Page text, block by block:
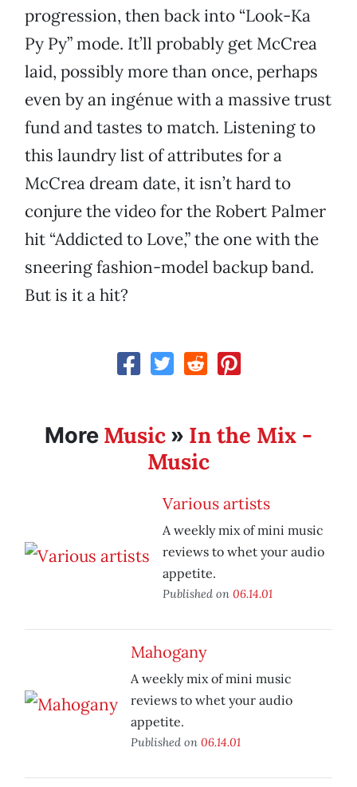
progression, then back into “Look-Ka
Py Py” mode. It’ll probably get McCrea
laid, possibly more than once, perhaps
even by an ingénue with a massive trust
fund and tastes to match. Listening to
this laundry list of attributes for a
McCrea dream date, it isn’t hard to
conjure the video for the Robert Palmer
hit “Addicted to Love,” the one with the
sneering fashion-model backup band.
But is it a hit?
More Music » In the Mix -
Music
Various artists
A weekly mix of mini music
reviews to whet your audio
appetite.
Published on 06.14.01
Mahogany
A weekly mix of mini music
reviews to whet your audio
appetite.
Published on 06.14.01